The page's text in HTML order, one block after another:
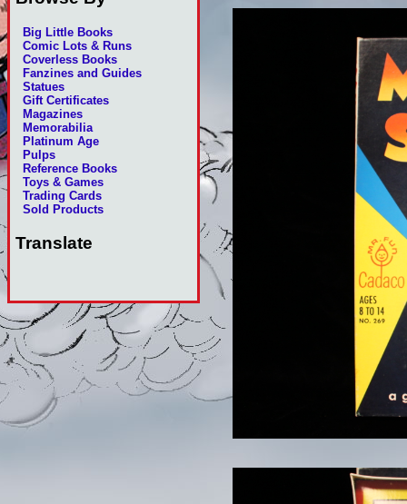
Big Little Books
Comic Lots & Runs
Coverless Books
Fanzines and Guides
Statues
Gift Certificates
Magazines
Memorabilia
Platinum Age
Pulps
Reference Books
Toys & Games
Trading Cards
Sold Products
Translate